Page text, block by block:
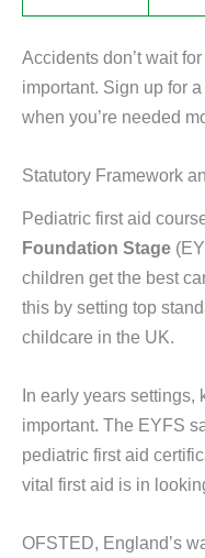
Accidents don’t wait
important. Sign up for
when you’re needed
Statutory Framework
Pediatric first aid
Foundation Stage
children get the best
this by setting top
childcare in the UK.
In early years settings,
important. The EYFS
pediatric first aid
vital first aid is in
OFSTED, England’s